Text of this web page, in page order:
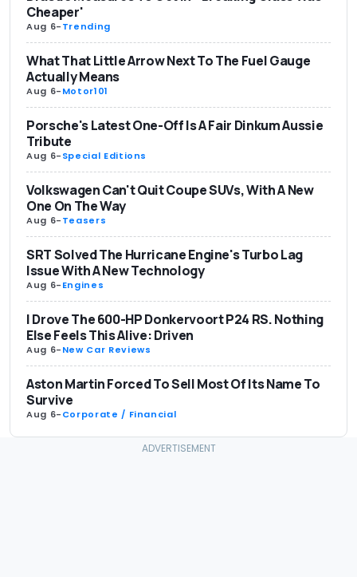
Cheaper'
Aug 6-Trending
What That Little Arrow Next To The Fuel Gauge
Actually Means
Aug 6-Motor101
Porsche's Latest One-Off Is A Fair Dinkum Aussie
Tribute
Aug 6-Special Editions
Volkswagen Can't Quit Coupe SUVs, With A New
One On The Way
Aug 6-Teasers
SRT Solved The Hurricane Engine's Turbo Lag
Issue With A New Technology
Aug 6-Engines
I Drove The 600-HP Donkervoort P24 RS. Nothing
Else Feels This Alive: Driven
Aug 6-New Car Reviews
Aston Martin Forced To Sell Most Of Its Name To
Survive
Aug 6-Corporate / Financial